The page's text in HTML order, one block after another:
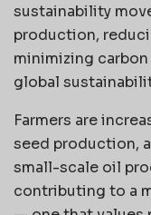
sustainability
production,
minimizing
global
Farmers are
seed production,
small-scale oil
contributing to a